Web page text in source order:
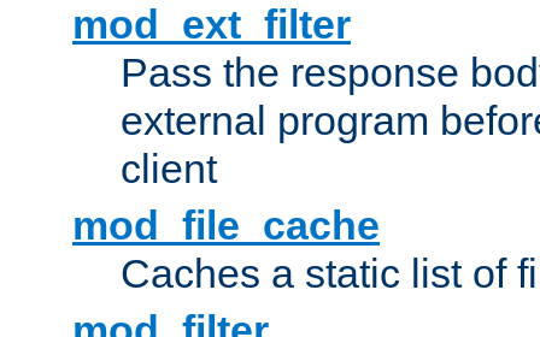
mod_ext_filter
Pass the response
external program
client
mod_file_cache
Caches a static list of